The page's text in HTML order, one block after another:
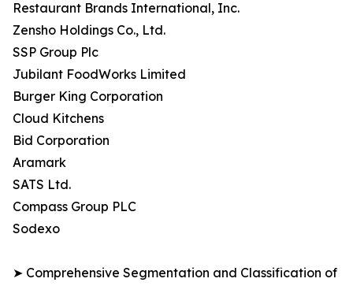
Restaurant Brands International, Inc.
Zensho Holdings Co., Ltd.
SSP Group Plc
Jubilant FoodWorks Limited
Burger King Corporation
Cloud Kitchens
Bid Corporation
Aramark
SATS Ltd.
Compass Group PLC
Sodexo
➤ Comprehensive Segmentation and Classification of